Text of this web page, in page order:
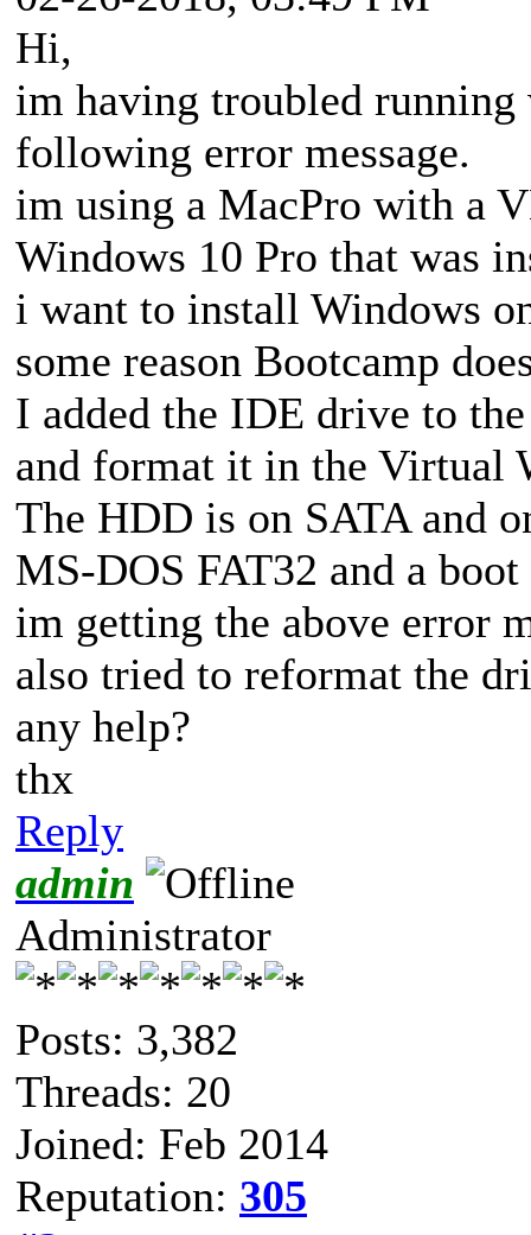
Hi,
im having troubled
following error message.
im using a MacPro with a
Windows 10 Pro that was
i want to install Windows
some reason Bootcamp
I added the IDE drive to
and format it in the Virtual
The HDD is on SATA and
MS-DOS FAT32 and a
im getting the above error
also tried to reformat the
any help?
thx
Reply
admin
Administrator
Posts: 3,382
Threads: 20
Joined: Feb 2014
Reputation: 305